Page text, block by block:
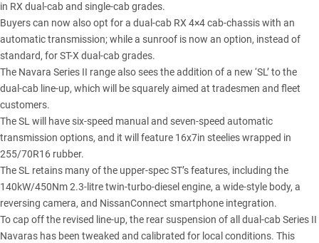
in RX dual-cab and single-cab grades.
Buyers can now also opt for a dual-cab RX 4×4 cab-chassis with an
automatic transmission; while a sunroof is now an option, instead of
standard, for ST-X dual-cab grades.
The Navara Series II range also sees the addition of a new ‘SL’ to the
dual-cab line-up, which will be squarely aimed at tradesmen and fleet
customers.
The SL will have six-speed manual and seven-speed automatic
transmission options, and it will feature 16x7in steelies wrapped in
255/70R16 rubber.
The SL retains many of the upper-spec ST’s features, including the
140kW/450Nm 2.3-litre twin-turbo-diesel engine, a wide-style body, a
reversing camera, and NissanConnect smartphone integration.
To cap off the revised line-up, the rear suspension of all dual-cab Series II
Navaras has been tweaked and calibrated for local conditions. This